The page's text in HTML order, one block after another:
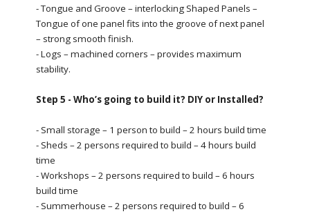
- Tongue and Groove – interlocking Shaped Panels –
Tongue of one panel fits into the groove of next panel
– strong smooth finish.
- Logs – machined corners – provides maximum
stability.
Step 5 - Who’s going to build it? DIY or Installed?
- Small storage – 1 person to build – 2 hours build time
- Sheds – 2 persons required to build – 4 hours build
time
- Workshops – 2 persons required to build – 6 hours
build time
- Summerhouse – 2 persons required to build – 6